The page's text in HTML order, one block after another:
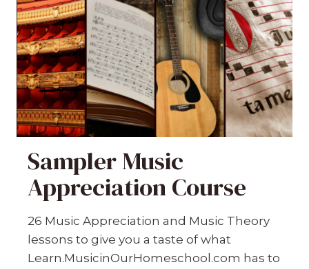
Sampler Music
Appreciation Course
26 Music Appreciation and Music Theory
lessons to give you a taste of what
Learn.MusicinOurHomeschool.com has to